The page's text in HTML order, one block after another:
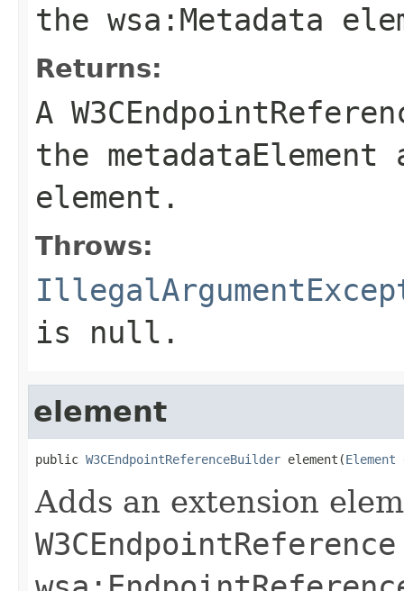
the wsa:Metadata
Returns:
A
the metadataElement
element.
Throws:
is null .
element
public W3CEndpointReferenceBuilder element(Element
Adds an extension
W3CEndpointReference